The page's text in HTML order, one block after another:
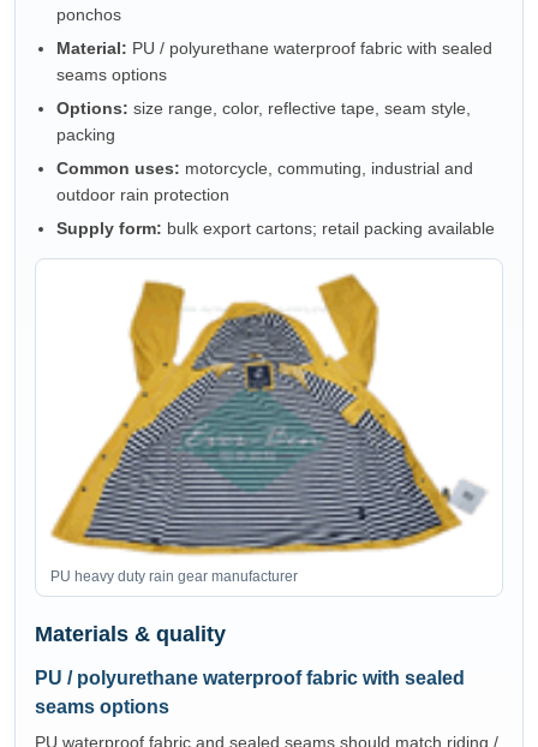
ponchos
Material: PU / polyurethane waterproof fabric with sealed
seams options
Options: size range, color, reflective tape, seam style,
packing
Common uses: motorcycle, commuting, industrial and
outdoor rain protection
Supply form: bulk export cartons; retail packing available
PU heavy duty rain gear manufacturer
Materials & quality
PU / polyurethane waterproof fabric with sealed
seams options
PU waterproof fabric and sealed seams should match riding /